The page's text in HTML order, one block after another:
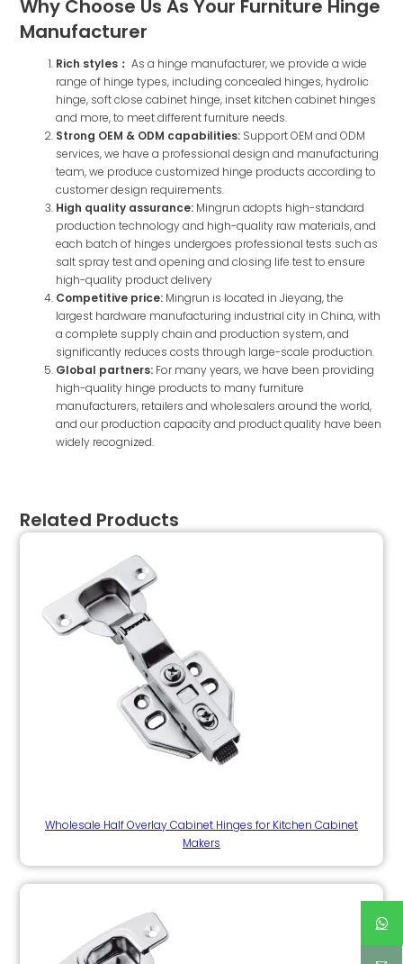
Why Choose Us As Your Furniture Hinge
Manufacturer
Rich styles： As a hinge manufacturer, we provide a wide
range of hinge types, including concealed hinges, hydrolic
hinge, soft close cabinet hinge, inset kitchen cabinet hinges
and more, to meet different furniture needs.
Strong OEM & ODM capabilities: Support OEM and ODM
services, we have a professional design and manufacturing
team, we produce customized hinge products according to
customer design requirements.
High quality assurance: Mingrun adopts high-standard
production technology and high-quality raw materials, and
each batch of hinges undergoes professional tests such as
salt spray test and opening and closing life test to ensure
high-quality product delivery
Competitive price: Mingrun is located in Jieyang, the
largest hardware manufacturing industrial city in China, with
a complete supply chain and production system, and
significantly reduces costs through large-scale production.
Global partners: For many years, we have been providing
high-quality hinge products to many furniture
manufacturers, retailers and wholesalers around the world,
and our production capacity and product quality have been
widely recognized.
Related Products
Wholesale Half Overlay Cabinet Hinges for Kitchen Cabinet
Makers